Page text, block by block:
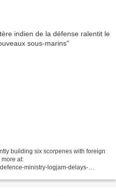
building six scorpenes with foreign
at:
ministry-logjam-delays-